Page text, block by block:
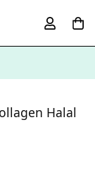
Halal